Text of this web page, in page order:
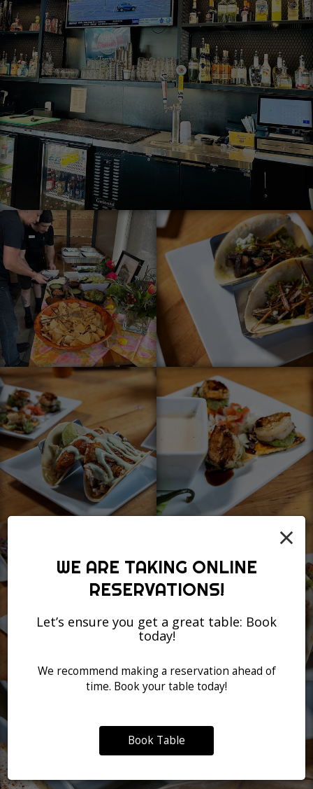
×
WE ARE TAKING ONLINE
RESERVATIONS!
Let’s ensure you get a great table: Book
today!
We recommend making a reservation ahead of
time. Book your table today!
Book Table